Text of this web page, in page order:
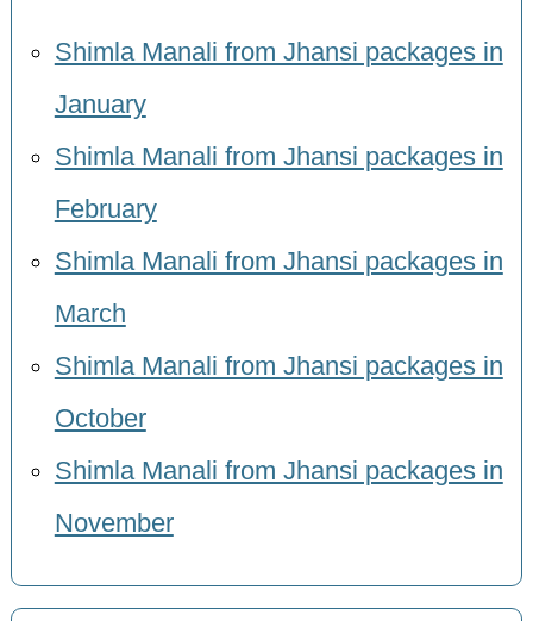
Shimla Manali from Jhansi packages in
January
Shimla Manali from Jhansi packages in
February
Shimla Manali from Jhansi packages in
March
Shimla Manali from Jhansi packages in
October
Shimla Manali from Jhansi packages in
November